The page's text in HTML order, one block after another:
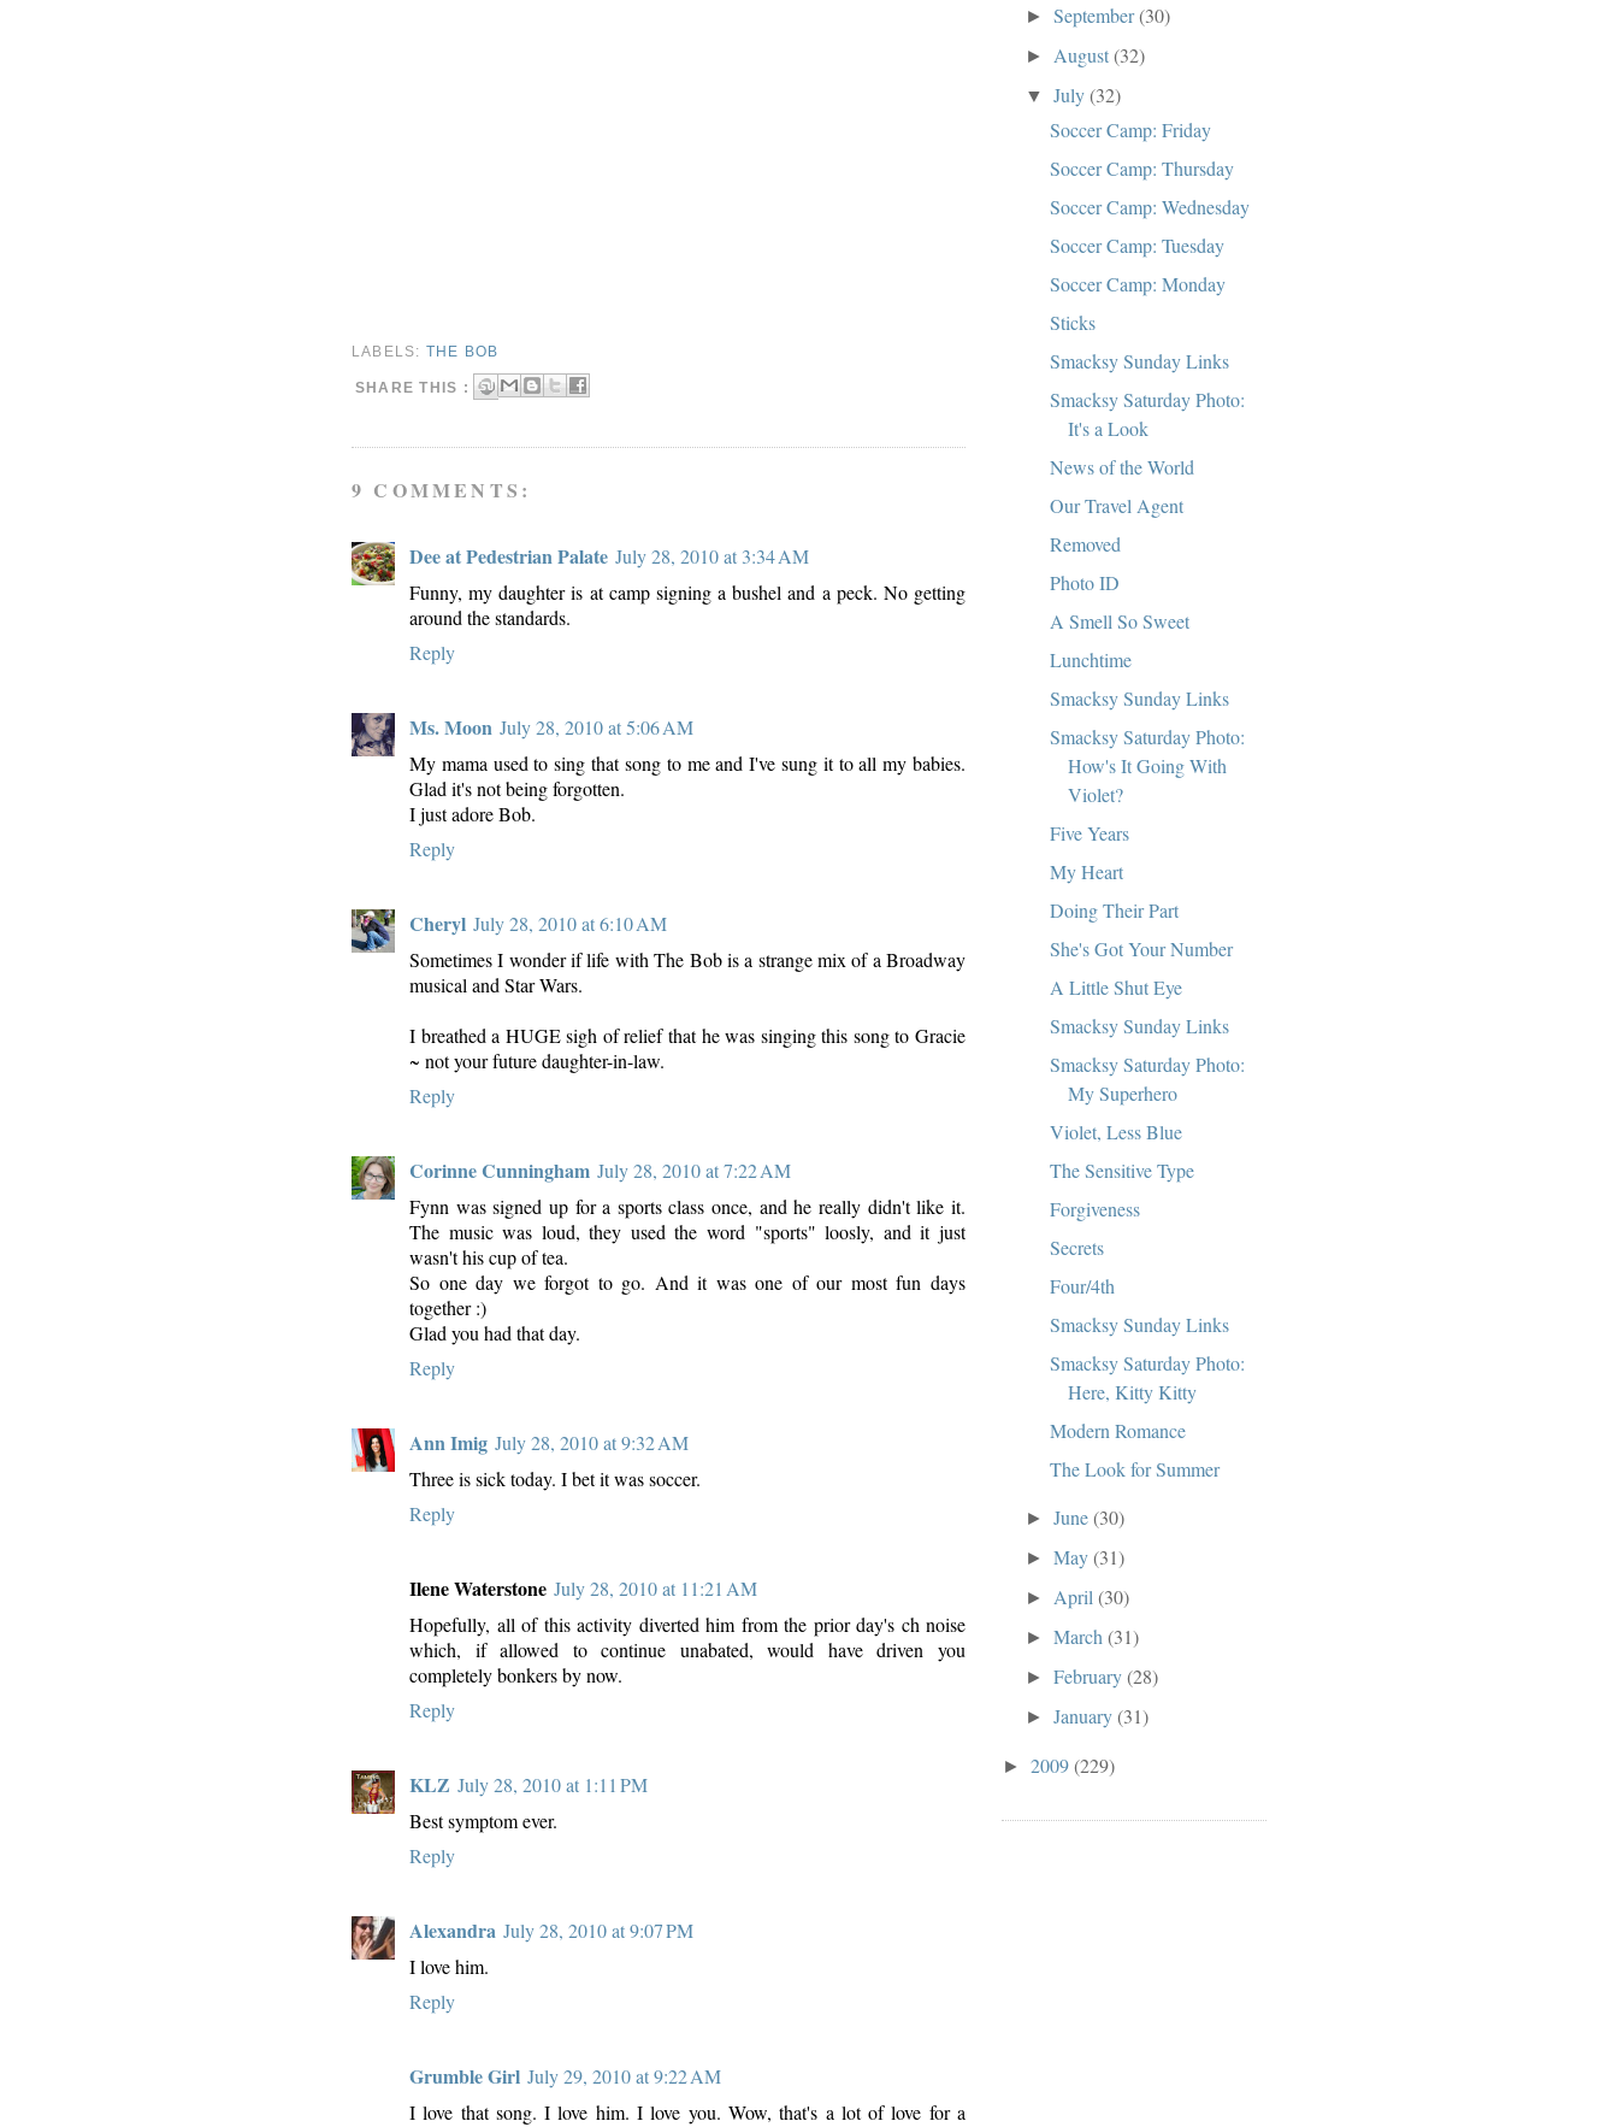
LABELS: THE BOB
SHARE THIS :
9 COMMENTS:
Dee at Pedestrian Palate July 28, 2010 at 3:34 AM
Funny, my daughter is at camp signing a bushel and a peck. No getting
around the standards.
Reply
Ms. Moon July 28, 2010 at 5:06 AM
My mama used to sing that song to me and I've sung it to all my babies.
Glad it's not being forgotten.
I just adore Bob.
Reply
Cheryl July 28, 2010 at 6:10 AM
Sometimes I wonder if life with The Bob is a strange mix of a Broadway
musical and Star Wars.
I breathed a HUGE sigh of relief that he was singing this song to Gracie
~ not your future daughter-in-law.
Reply
Corinne Cunningham July 28, 2010 at 7:22 AM
Fynn was signed up for a sports class once, and he really didn't like it.
The music was loud, they used the word "sports" loosly, and it just
wasn't his cup of tea.
So one day we forgot to go. And it was one of our most fun days
together :)
Glad you had that day.
Reply
Ann Imig July 28, 2010 at 9:32 AM
Three is sick today. I bet it was soccer.
Reply
Ilene Waterstone July 28, 2010 at 11:21 AM
Hopefully, all of this activity diverted him from the prior day's ch noise
which, if allowed to continue unabated, would have driven you
completely bonkers by now.
Reply
KLZ July 28, 2010 at 1:11 PM
Best symptom ever.
Reply
Alexandra July 28, 2010 at 9:07 PM
I love him.
Reply
Grumble Girl July 29, 2010 at 9:22 AM
I love that song. I love him. I love you. Wow, that's a lot of love for a
►September(30)
► August(32)
▼July(32)
Soccer Camp: Friday
Soccer Camp: Thursday
Soccer Camp: Wednesday
Soccer Camp: Tuesday
Soccer Camp: Monday
Sticks
Smacksy Sunday Links
Smacksy Saturday Photo:
It's a Look
News of the World
Our Travel Agent
Removed
Photo ID
A Smell So Sweet
Lunchtime
Smacksy Sunday Links
Smacksy Saturday Photo:
How's It Going With
Violet?
Five Years
My Heart
Doing Their Part
She's Got Your Number
A Little Shut Eye
Smacksy Sunday Links
Smacksy Saturday Photo:
My Superhero
Violet, Less Blue
The Sensitive Type
Forgiveness
Secrets
Four/4th
Smacksy Sunday Links
Smacksy Saturday Photo:
Here, Kitty Kitty
Modern Romance
The Look for Summer
►June(30)
►May(31)
► April(30)
►March(31)
►February(28)
►January(31)
► 2009(229)